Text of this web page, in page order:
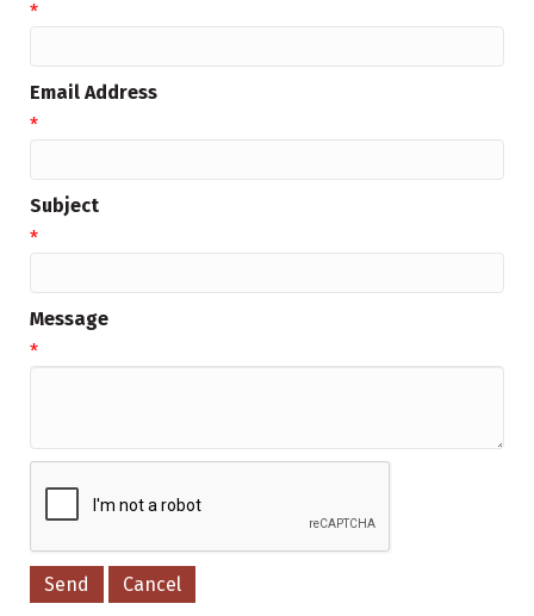
*
Email Address
*
Subject
*
Message
*